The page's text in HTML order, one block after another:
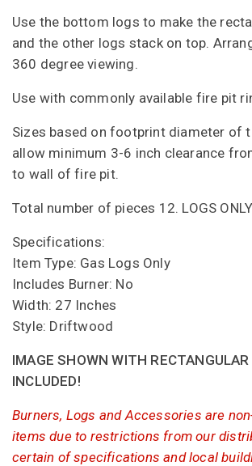
Use the bottom logs to make the
and the other logs stack on top.
360 degree viewing.
Use with commonly available fire pit
Sizes based on footprint diameter of
allow minimum 3-6 inch clearance
to wall of fire pit.
Total number of pieces 12. LOGS ONLY.
Specifications:
Item Type: Gas Logs Only
Includes Burner: No
Width: 27 Inches
Style: Driftwood
IMAGE SHOWN WITH
INCLUDED!
Burners, Logs and Accessories are
items due to restrictions from our
certain of specifications and local